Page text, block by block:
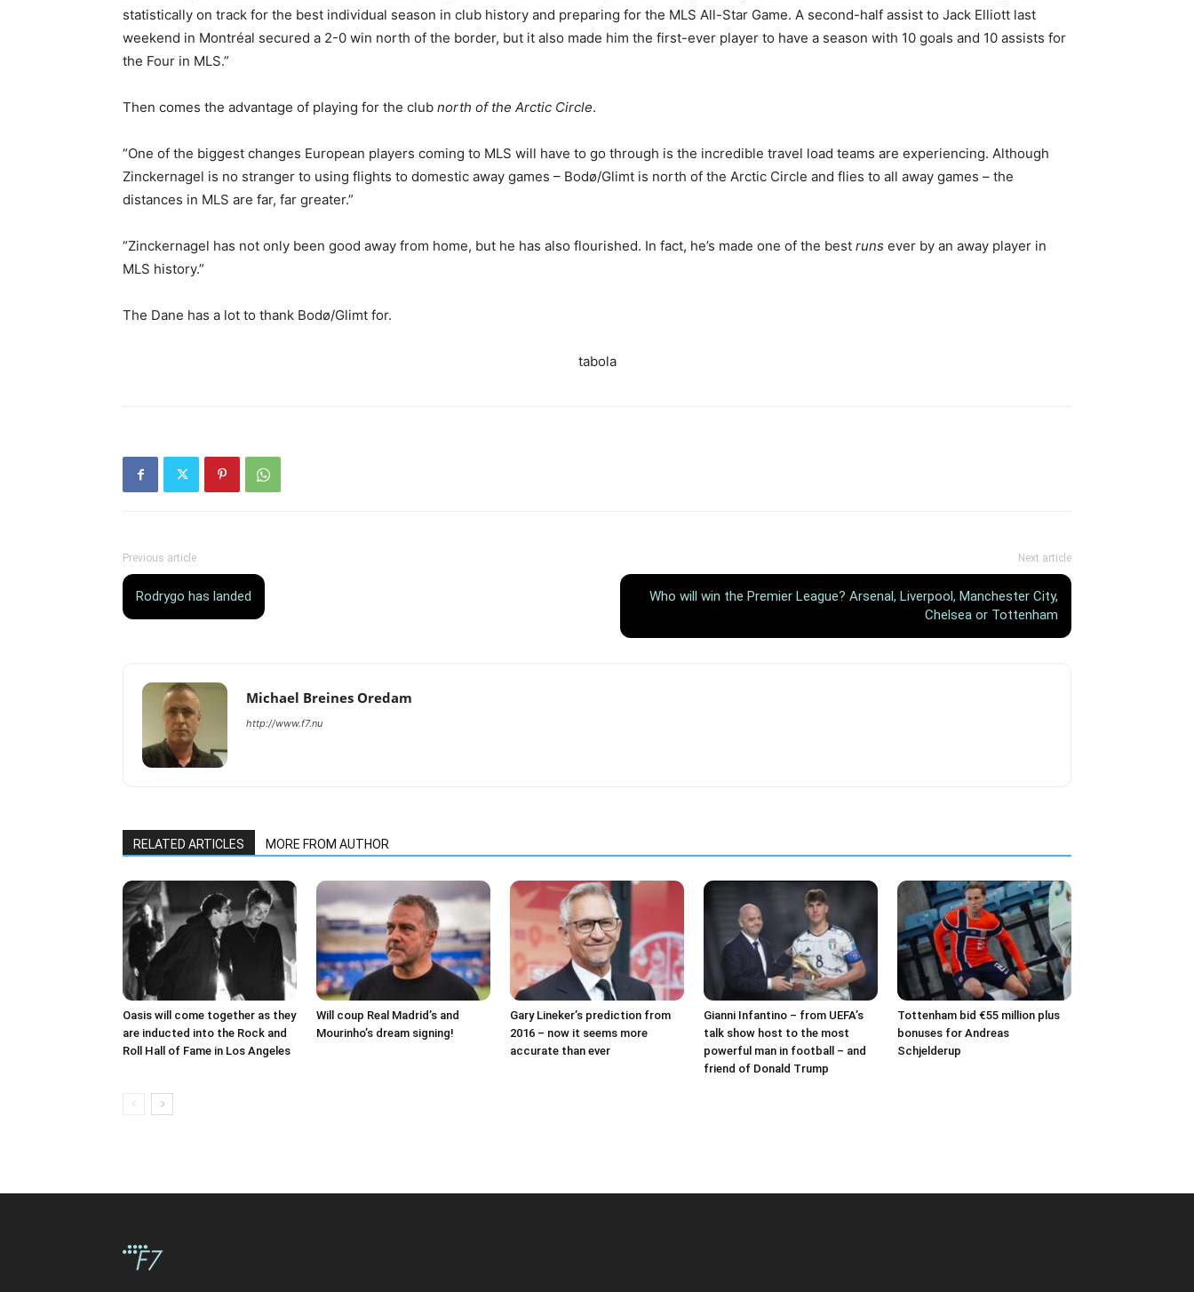
statistically on track for the best individual season in club history and preparing for the MLS All-Star Game. A second-half assist to Jack Elliott last
weekend in Montréal secured a 2-0 win north of the border, but it also made him the first-ever player to have a season with 10 goals and 10 assists for
the Four in MLS.”
Then comes the advantage of playing for the club north of the Arctic Circle.
“One of the biggest changes European players coming to MLS will have to go through is the incredible travel load teams are experiencing. Although
Zinckernagel is no stranger to using flights to domestic away games – Bodø/Glimt is north of the Arctic Circle and flies to all away games – the
distances in MLS are far, far greater.”
“Zinckernagel has not only been good away from home, but he has also flourished. In fact, he’s made one of the best runs ever by an away player in
MLS history.”
The Dane has a lot to thank Bodø/Glimt for.
tabola
Previous article
Rodrygo has landed
Next article
Who will win the Premier League? Arsenal, Liverpool, Manchester City,
Chelsea or Tottenham
Michael Breines Oredam
http://www.f7.nu
RELATED ARTICLES MORE FROM AUTHOR
Oasis will come together as they
are inducted into the Rock and
Roll Hall of Fame in Los Angeles
Will coup Real Madrid’s and
Mourinho’s dream signing!
Gary Lineker’s prediction from
2016 – now it seems more
accurate than ever
Gianni Infantino – from UEFA’s
talk show host to the most
powerful man in football – and
friend of Donald Trump
Tottenham bid €55 million plus
bonuses for Andreas
Schjelderup